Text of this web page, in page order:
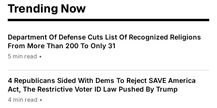
Trending Now
Department Of Defense Cuts List Of Recognized Religions
From More Than 200 To Only 31
5 min read •
4 Republicans Sided With Dems To Reject SAVE America
Act, The Restrictive Voter ID Law Pushed By Trump
4 min read •